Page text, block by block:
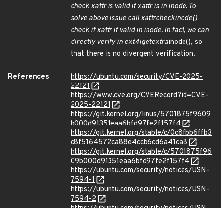
check xattr is valid if xattr is in inode. To
solve above issue call xattrcheckinode()
check if xattr if valid in inode. In fact, we can
directly verify in ext4igetextrainode(), so
that there is no divergent verification.
References
https://ubuntu.com/security/CVE-2025-
22121
https://www.cve.org/CVERecord?id=CVE-
2025-22121
https://git.kernel.org/linus/5701875f9609
b000d91351eaa6bfd97fe2f157f4
https://git.kernel.org/stable/c/0c8fbb6ffb3
c8f5164572ca88e4ccb6cd6a41ca8
https://git.kernel.org/stable/c/5701875f96
09b000d91351eaa6bfd97fe2f157f4
https://ubuntu.com/security/notices/USN-
7594-1
https://ubuntu.com/security/notices/USN-
7594-2